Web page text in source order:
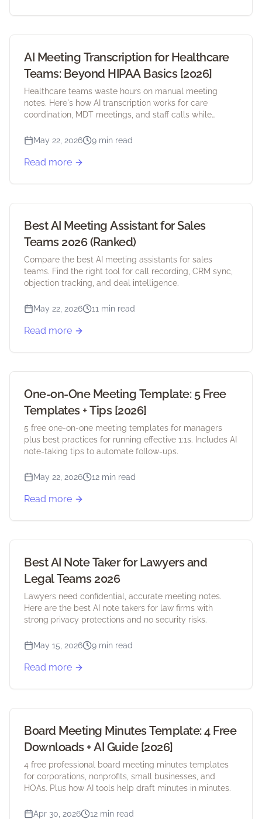
AI Meeting Transcription for Healthcare
Teams: Beyond HIPAA Basics [2026]
Healthcare teams waste hours on manual meeting
notes. Here's how AI transcription works for care
coordination, MDT meetings, and staff calls while
May 22, 2026
9 min read
Read more
Best AI Meeting Assistant for Sales
Teams 2026 (Ranked)
Compare the best AI meeting assistants for sales
teams. Find the right tool for call recording, CRM sync,
objection tracking, and deal intelligence.
May 22, 2026 11 min read
Read more
One-on-One Meeting Template: 5 Free
Templates + Tips [2026]
5 free one-on-one meeting templates for managers
plus best practices for running effective 1:1s. Includes AI
note-taking tips to automate follow-ups.
May 22, 2026 12 min read
Read more
Best AI Note Taker for Lawyers and
Legal Teams 2026
Lawyers need confidential, accurate meeting notes.
Here are the best AI note takers for law firms with
strong privacy protections and no security risks.
May 15, 2026 9 min read
Read more
Board Meeting Minutes Template: 4 Free
Downloads + AI Guide [2026]
4 free professional board meeting minutes templates
for corporations, nonprofits, small businesses, and
HOAs. Plus how AI tools help draft minutes in minutes.
Apr 30, 2026 12 min read